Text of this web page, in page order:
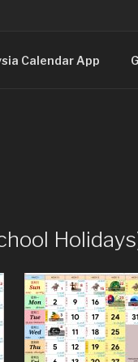
Calendar App